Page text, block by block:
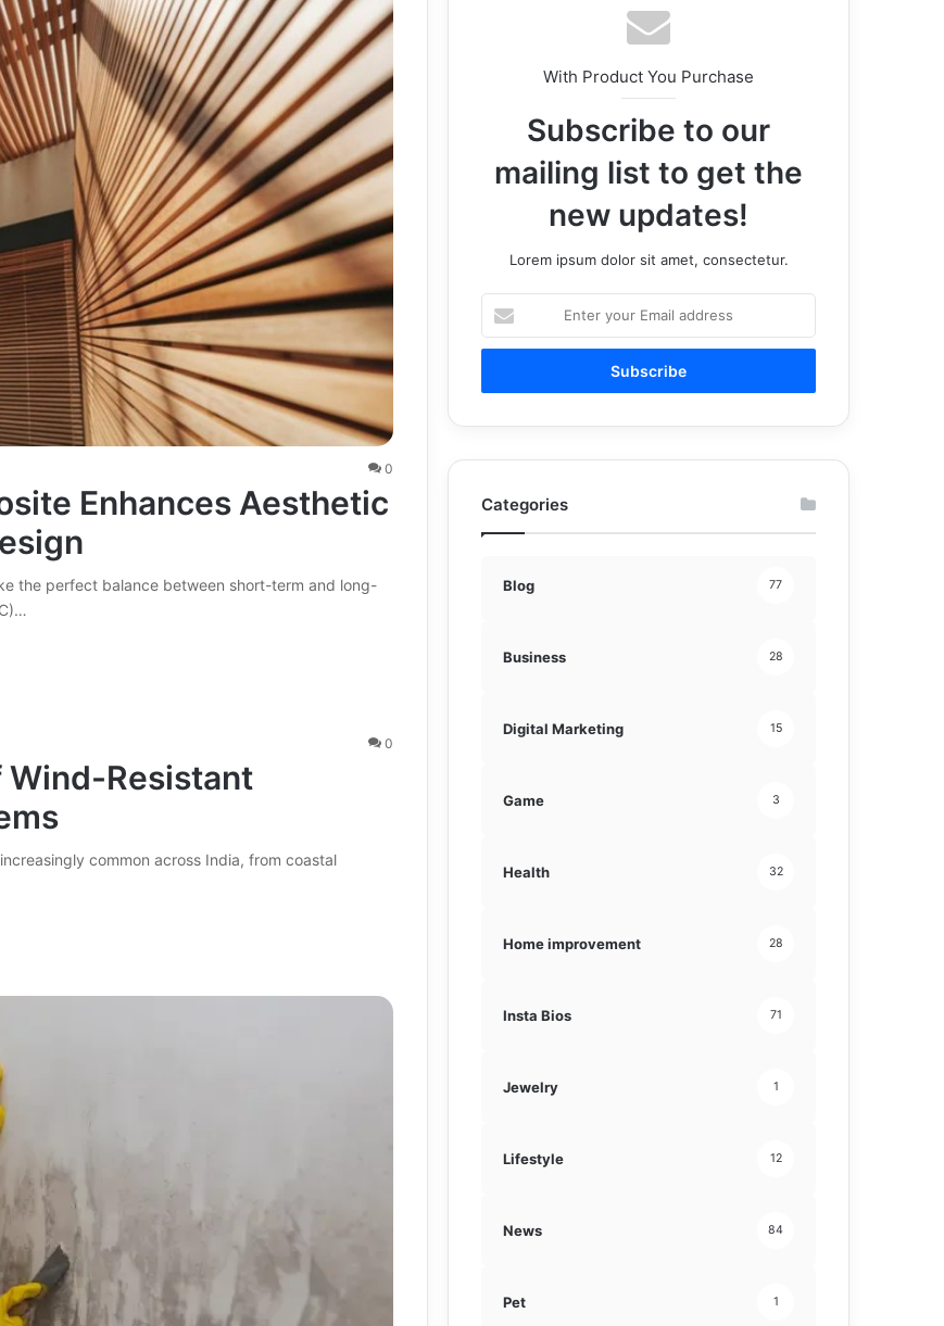
0
Enhances Aesthetic
the perfect balance between short-term and long-
0
Wind-Resistant
common across India, from coastal
With Product You Purchase
Subscribe to our
mailing list to get the
new updates!
Lorem ipsum dolor sit amet, consectetur.
your
Email
Categories
Blog 77
Business 28
Digital Marketing 15
Game 3
Health 32
Home improvement 28
Insta Bios 71
Jewelry 1
Lifestyle 12
News 84
Pet 1